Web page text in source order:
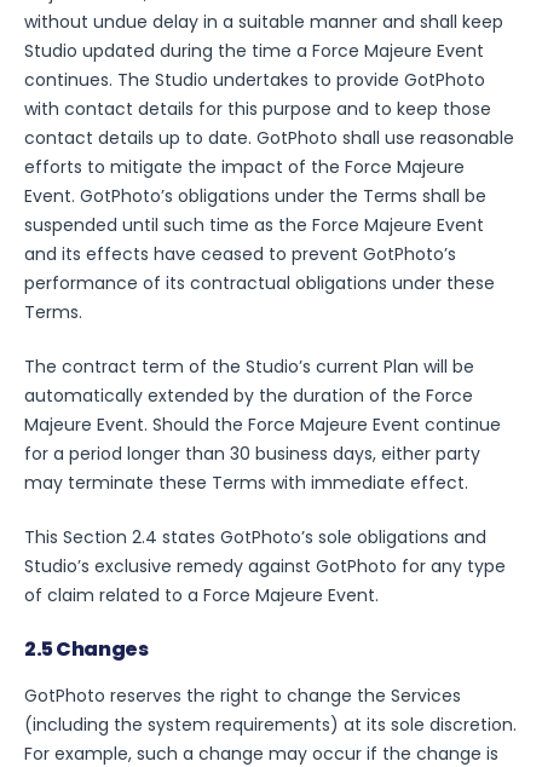
without undue delay in a suitable manner and shall keep
Studio updated during the time a Force Majeure Event
continues. The Studio undertakes to provide GotPhoto
with contact details for this purpose and to keep those
contact details up to date. GotPhoto shall use reasonable
efforts to mitigate the impact of the Force Majeure
Event. GotPhoto’s obligations under the Terms shall be
suspended until such time as the Force Majeure Event
and its effects have ceased to prevent GotPhoto’s
performance of its contractual obligations under these
Terms.
The contract term of the Studio’s current Plan will be
automatically extended by the duration of the Force
Majeure Event. Should the Force Majeure Event continue
for a period longer than 30 business days, either party
may terminate these Terms with immediate effect.
This Section 2.4 states GotPhoto’s sole obligations and
Studio’s exclusive remedy against GotPhoto for any type
of claim related to a Force Majeure Event.
2.5 Changes
GotPhoto reserves the right to change the Services
(including the system requirements) at its sole discretion.
For example, such a change may occur if the change is